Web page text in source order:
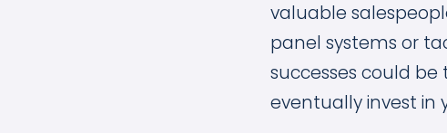
valuable
panel systems or
successes could
eventually invest in